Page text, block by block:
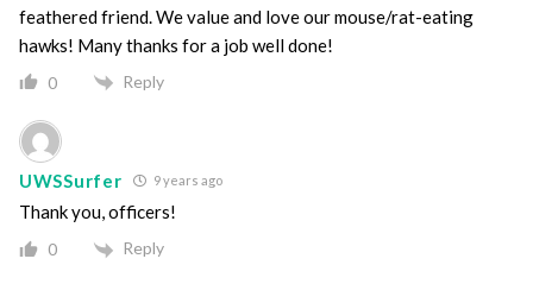
feathered friend. We value and love our mouse/rat-eating
hawks! Many thanks for a job well done!
0 Reply
UWSSurfer 9 years ago
Thank you, officers!
0 Reply